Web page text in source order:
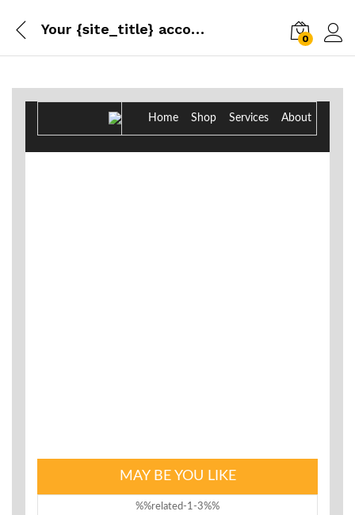
Your {site_title} account has been created!
0
Home Shop Services About
MAY BE YOU LIKE
%%related-1-3%%